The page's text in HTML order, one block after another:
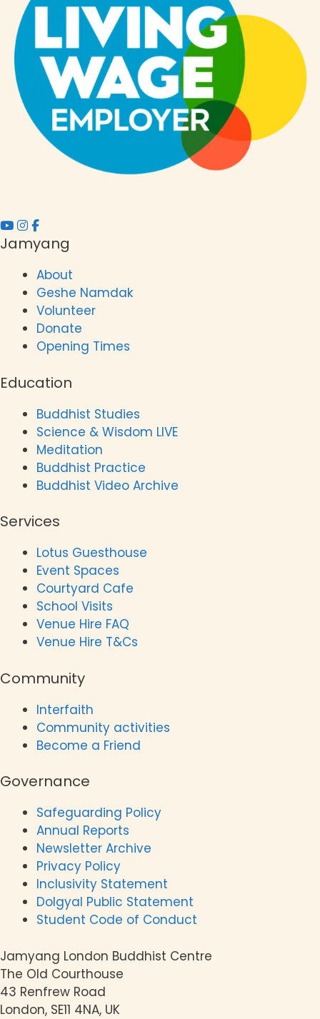
t
o
n
Jamyang
About
Geshe Namdak
Volunteer
Donate
Opening Times
Education
Buddhist Studies
Science & Wisdom LIVE
Meditation
Buddhist Practice
Buddhist Video Archive
Services
Lotus Guesthouse
Event Spaces
Courtyard Cafe
School Visits
Venue Hire FAQ
Venue Hire T&Cs
Community
Interfaith
Community activities
Become a Friend
Governance
Safeguarding Policy
Annual Reports
Newsletter Archive
Privacy Policy
Inclusivity Statement
Dolgyal Public Statement
Student Code of Conduct
Jamyang London Buddhist Centre
The Old Courthouse
43 Renfrew Road
London, SE11 4NA, UK